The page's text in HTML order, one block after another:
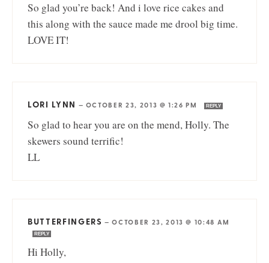
So glad you’re back! And i love rice cakes and
this along with the sauce made me drool big time.
LOVE IT!
LORI LYNN — OCTOBER 23, 2013 @ 1:26 PM REPLY
So glad to hear you are on the mend, Holly. The
skewers sound terrific!
LL
BUTTERFINGERS —OCTOBER 23, 2013 @ 10:48 AM
REPLY
Hi Holly,